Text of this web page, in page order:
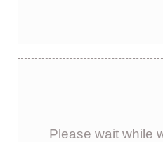
Please wait while